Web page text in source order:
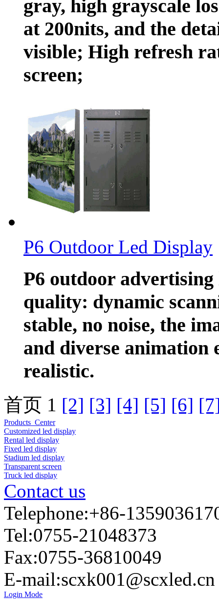
gray, high grayscale
at 200nits, and the
visible; High refresh
screen;
P6 Outdoor Led Display
P6 outdoor advertising
quality: dynamic
stable, no noise, the
and diverse animation
realistic.
首页 1 [2] [3] [4] [5] [6]
Products Center
Customized led display
Rental led display
Fixed led display
Stadium led display
Transparent screen
Truck led display
Contact us
Telephone:+86-
Tel:0755-21048373
Fax:0755-36810049
E-mail:scxk001@scxled.cn
Login Mode